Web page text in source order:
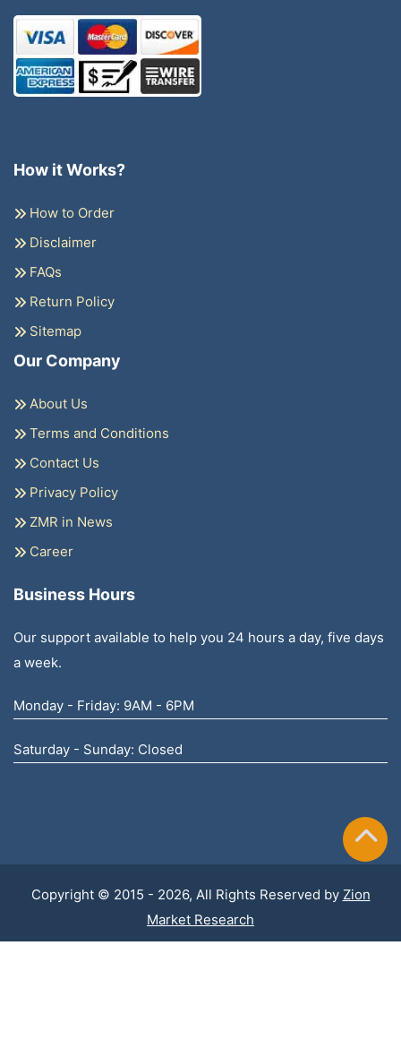
How it Works?
How to Order
Disclaimer
FAQs
Return Policy
Sitemap
Our Company
About Us
Terms and Conditions
Contact Us
Privacy Policy
ZMR in News
Career
Business Hours
Our support available to help you 24 hours a day, five days
a week.
Monday - Friday: 9AM - 6PM
Saturday - Sunday: Closed
Copyright © 2015 - 2026, All Rights Reserved by Zion
Market Research